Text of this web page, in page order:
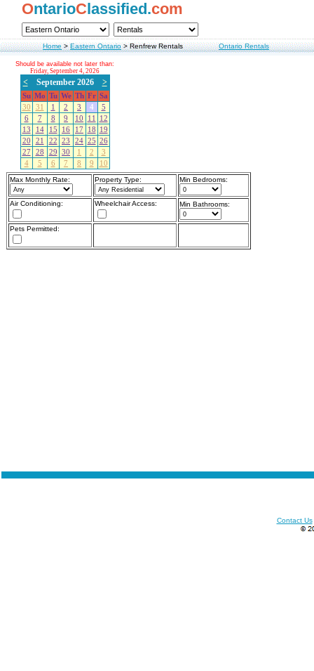
OntarioClassified.com
Home>Eastern Ontario>Renfrew Rentals Ontario Rentals
Should be available not later than:
Friday, September 4, 2026
< September 2026 >
Su Mo Tu We Th Fr Sa
30
31 1 2 3 4
5
6
7 8 9 10 11
12
13
14 15 16 17 18
19
20
21 22 23 24 25 26
27
28 29 30 1 2
3
4
5 6 7 8 9 10
Max Monthly Rate: Property Type: Min Bedrooms:
Air Conditioning: Wheelchair Access: Min Bathrooms:
Pets Permitted:
Contact Us